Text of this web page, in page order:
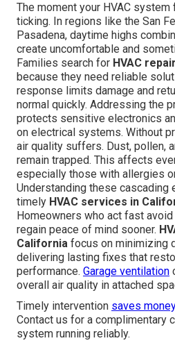
The moment your HVAC
ticking. In regions like the San
Pasadena, daytime highs
create uncomfortable and
Families search for HVAC
because they need reliable
response limits damage and
normal quickly. Addressing the
protects sensitive electronics
on electrical systems. Without
air quality suffers. Dust, pollen,
remain trapped. This affects
especially those with allergies
Understanding these
timely HVAC services in
Homeowners who act fast
regain peace of mind sooner.
California focus on minimizing
delivering lasting fixes that
performance. Garage ventilation
overall air quality in attached
Timely intervention saves
Contact us for a complimentary
system running reliably.